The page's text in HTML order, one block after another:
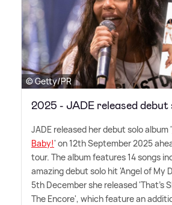
© Getty/PR
2025 - JADE released debut
JADE released her debut solo album '
Baby!' on 12th September 2025
tour. The album features 14 songs
amazing debut solo hit 'Angel of My
5th December she released 'That's
The Encore', which feature an